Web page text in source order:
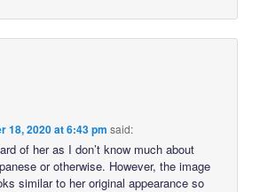
18, 2020 at 6:43 pm said:
of her as I don’t know much about
or otherwise. However, the image
similar to her original appearance so